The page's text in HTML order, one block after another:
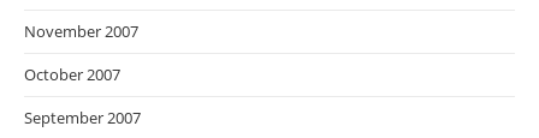
November 2007
October 2007
September 2007